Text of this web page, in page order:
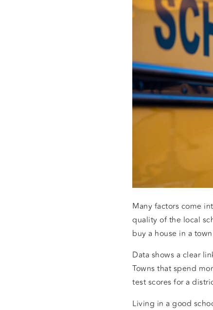
Many factors come
quality of the local
buy a house in a
Data shows a clear
Towns that spend
test scores for a
Living in a good